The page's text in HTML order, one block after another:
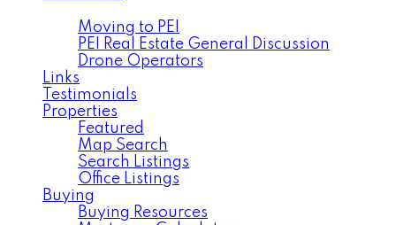
Moving to PEI
PEI Real Estate General Discussion
Drone Operators
Links
Testimonials
Properties
Featured
Map Search
Search Listings
Office Listings
Buying
Buying Resources